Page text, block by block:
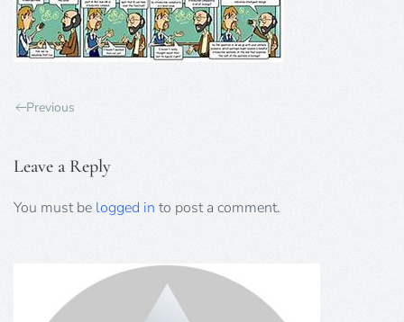
Previous
Leave a Reply
You must be logged in to post a comment.